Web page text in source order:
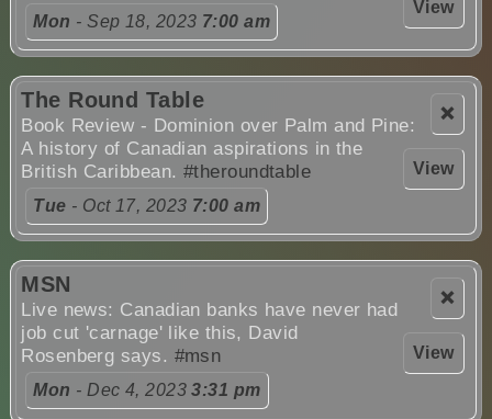
View
Mon - Sep 18, 2023 7:00 am
❌
View
The Round Table
Book Review - Dominion over Palm and Pine:
A history of Canadian aspirations in the
British Caribbean. #theroundtable
Tue - Oct 17, 2023 7:00 am
❌
View
MSN
Live news: Canadian banks have never had
job cut 'carnage' like this, David
Rosenberg says. #msn
Mon - Dec 4, 20233:31 pm